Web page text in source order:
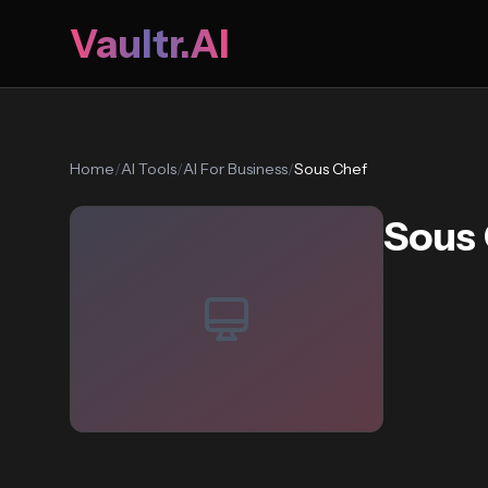
Vaultr.AI
Home/AI Tools/AI For Business/Sous Chef
Sous